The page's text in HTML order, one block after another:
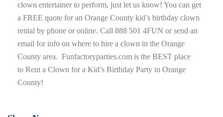
clown entertainer to perform, just let us know! You can get
a FREE quote for an Orange County kid’s birthday clown
rental by phone or online. Call 888 501 4FUN or send an
email for info on where to hire a clown in the Orange
County area. Funfactoryparties.com is the BEST place
to Rent a Clown for a Kid’s Birthday Party in Orange
County!